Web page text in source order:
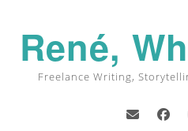
contentRené,
Freelance Writing,